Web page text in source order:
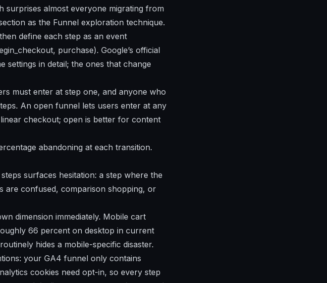
surprises almost everyone migrating from
as the Funnel exploration technique.
define each step as an event
purchase). Google’s official
settings in detail; the ones that change
must enter at step one, and anyone who
An open funnel lets users enter at any
checkout; open is better for content
abandoning at each transition.
surfaces hesitation: a step where the
are confused, comparison shopping, or
dimension immediately. Mobile cart
66 percent on desktop in current
hides a mobile-specific disaster.
your GA4 funnel only contains
cookies need opt-in, so every step